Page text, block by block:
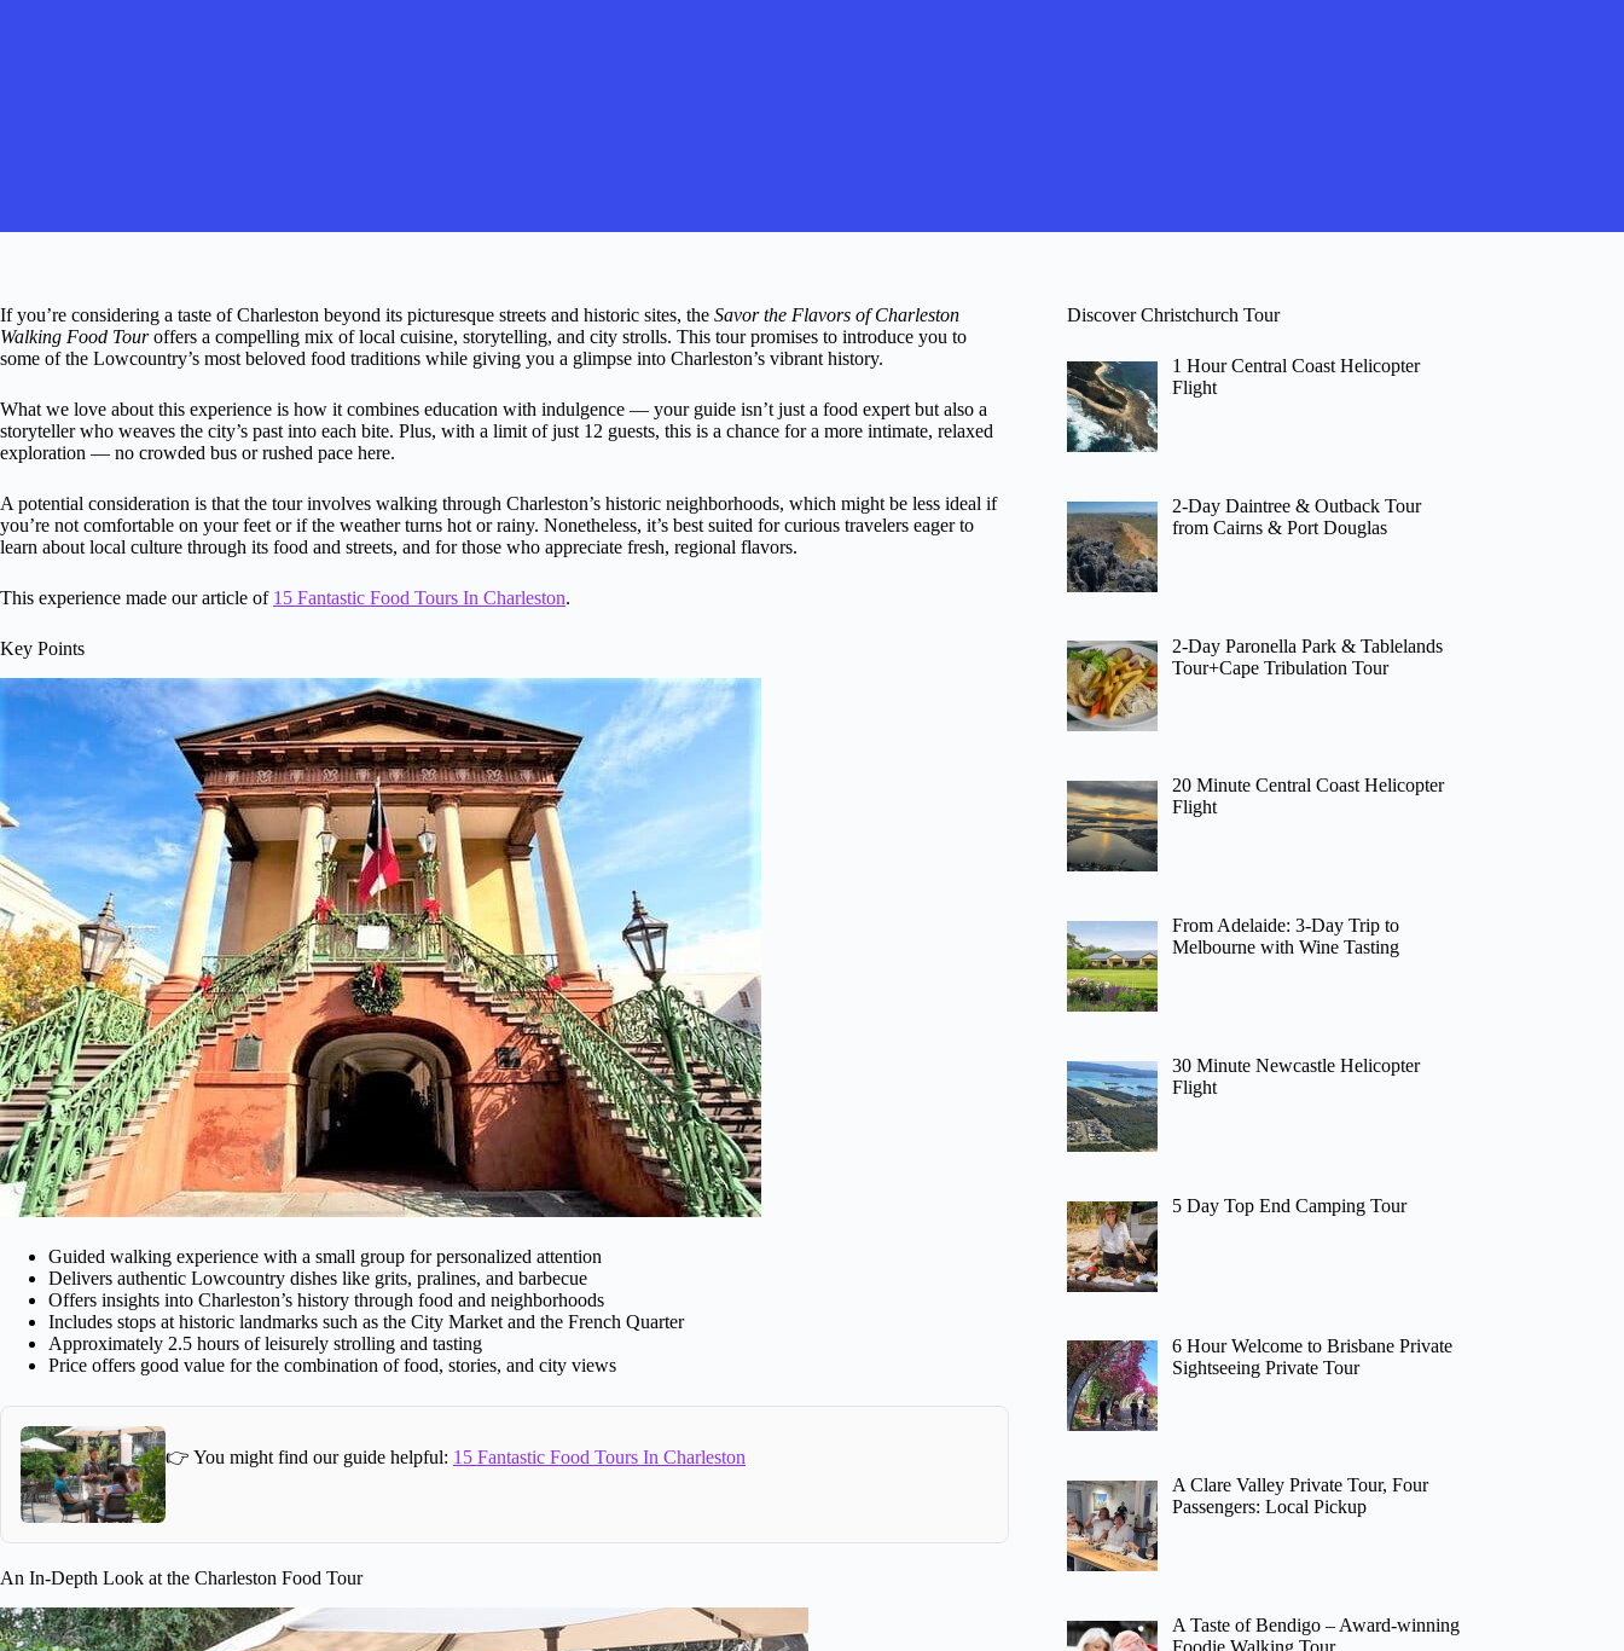
If you’re considering a taste of Charleston beyond its picturesque streets and historic sites, the Savor the Flavors of Charleston
Walking Food Touroffers a compelling mix of local cuisine, storytelling, and city strolls. This tour promises to introduce you to
some of the Lowcountry’s most beloved food traditions while giving you a glimpse into Charleston’s vibrant history.
What we love about this experience is how it combines education with indulgence — your guide isn’t just a food expert but also a
storyteller who weaves the city’s past into each bite. Plus, with a limit of just 12 guests, this is a chance for a more intimate, relaxed
exploration — no crowded bus or rushed pace here.
A potential consideration is that the tour involves walking through Charleston’s historic neighborhoods, which might be less ideal if
you’re not comfortable on your feet or if the weather turns hot or rainy. Nonetheless, it’s best suited for curious travelers eager to
learn about local culture through its food and streets, and for those who appreciate fresh, regional flavors.
This experience made our article of 15 Fantastic Food Tours In Charleston.
Key Points
Guided walking experience with a small group for personalized attention
Delivers authentic Lowcountry dishes like grits, pralines, and barbecue
Offers insights into Charleston’s history through food and neighborhoods
Includes stops at historic landmarks such as the City Market and the French Quarter
Approximately 2.5 hours of leisurely strolling and tasting
Price offers good value for the combination of food, stories, and city views
👉 You might find our guide helpful: 15 Fantastic Food Tours In Charleston
An In-Depth Look at the Charleston Food Tour
Discover Christchurch Tour
1 Hour Central Coast Helicopter
Flight
2-Day Daintree & Outback Tour
from Cairns & Port Douglas
2-Day Paronella Park & Tablelands
Tour+Cape Tribulation Tour
20 Minute Central Coast Helicopter
Flight
From Adelaide: 3-Day Trip to
Melbourne with Wine Tasting
30 Minute Newcastle Helicopter
Flight
5 Day Top End Camping Tour
6 Hour Welcome to Brisbane Private
Sightseeing Private Tour
A Clare Valley Private Tour, Four
Passengers: Local Pickup
A Taste of Bendigo – Award-winning